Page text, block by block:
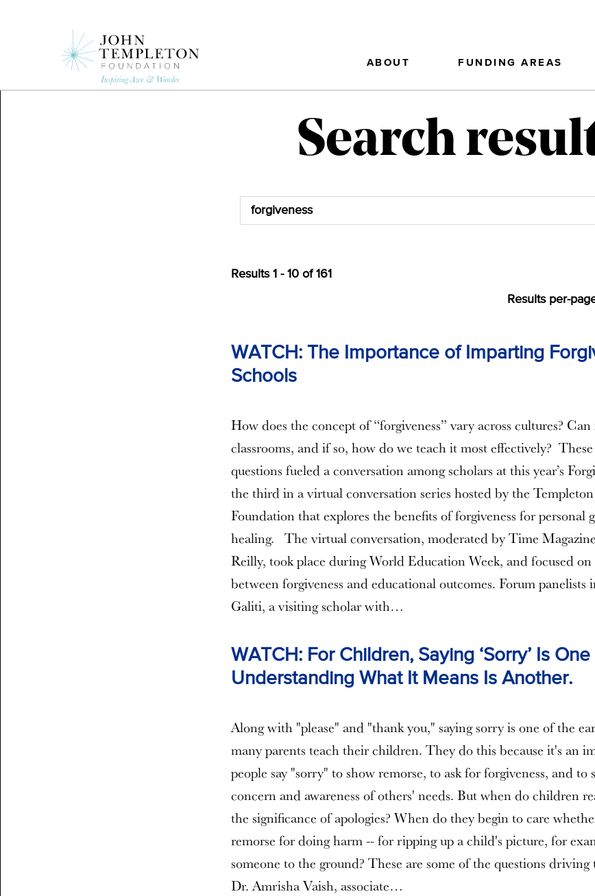
ABOUT FUNDING AREAS
Search
Results 1 - 10 of161
Results per-
WATCH: The Importance of Imparting
Schools
How does the concept of “forgiveness” vary across cultures?
classrooms, and if so, how do we teach it most effectively?
questions fueled a conversation among scholars at this year’s
the third in a virtual conversation series hosted by the
Foundation that explores the benefits of forgiveness for personal
healing. The virtual conversation, moderated by Time
Reilly, took place during World Education Week, and focused
between forgiveness and educational outcomes. Forum panelists
Galiti, a visiting scholar with…
WATCH: For Children, Saying ‘Sorry’ Is
Understanding What It Means Is Another.
Along with "please" and "thank you," saying sorry is one of the
many parents teach their children. They do this because it's an
people say "sorry" to show remorse, to ask for forgiveness, and to
concern and awareness of others' needs. But when do children
the significance of apologies? When do they begin to care
remorse for doing harm -- for ripping up a child's picture, for
someone to the ground? These are some of the questions driving
Dr. Amrisha Vaish, associate…